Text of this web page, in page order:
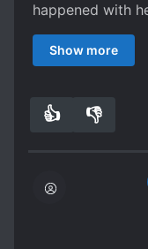
happened with
She knows
when it comes
our MC (who
solved very
novels for the
novel is easily
Show more
👍 👎